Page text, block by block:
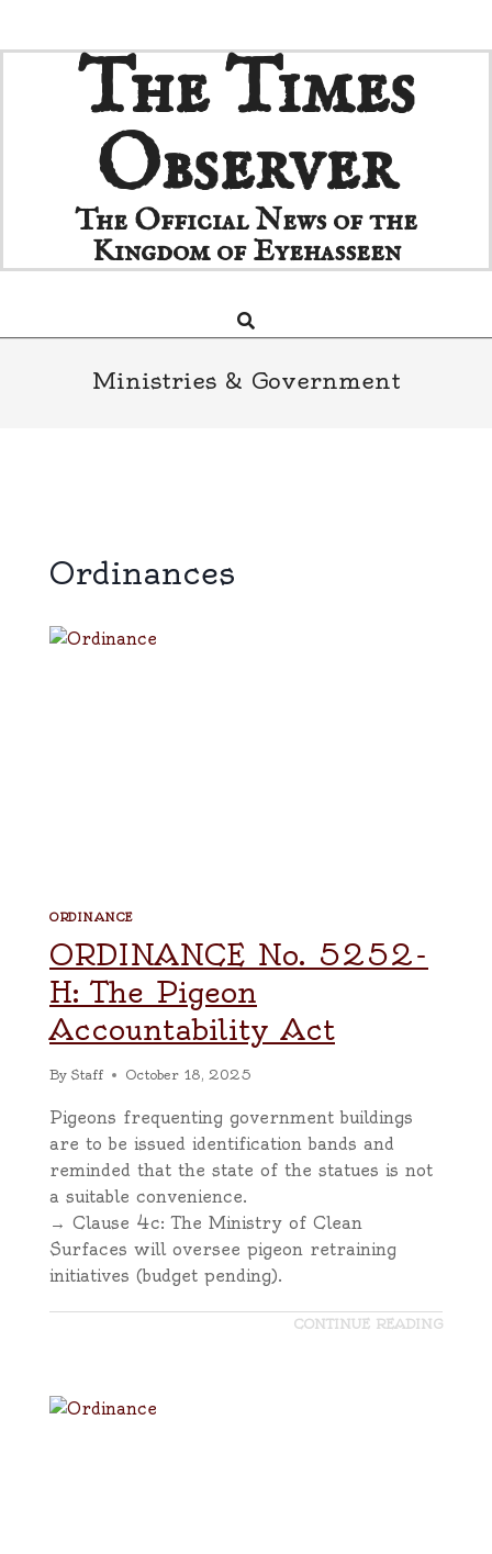
to
The Times
Observer
The Official News of the
Kingdom of Eyehasseen
Navigation
Search
Ministries & Government
Ordinances
ORDINANCE
ORDINANCE No. 5252-
H: The Pigeon
Accountability Act
By Staff October 18, 2025
Pigeons frequenting government buildings
are to be issued identification bands and
reminded that the state of the statues is not
a suitable convenience.
→ Clause 4c: The Ministry of Clean
Surfaces will oversee pigeon retraining
initiatives (budget pending).
CONTINUE READING